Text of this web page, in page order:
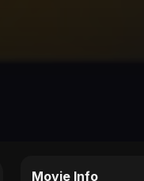
Movie Info